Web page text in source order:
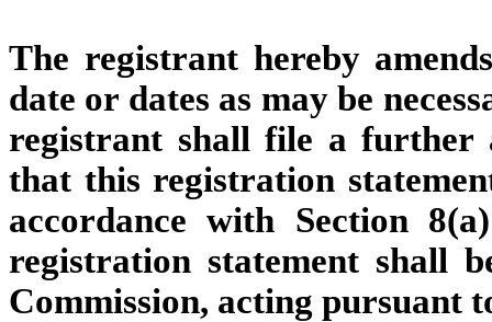
The registrant hereby
date or dates as may be
registrant shall file a further
that this registration
accordance with Section
registration statement shall
Commission, acting pursuant